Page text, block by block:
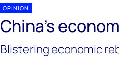
OPINION
China’s
Blistering economic